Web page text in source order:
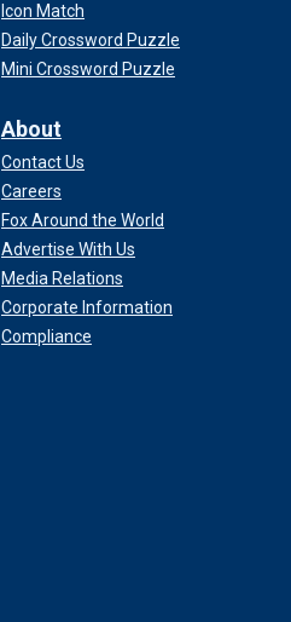
Icon Match
Daily Crossword Puzzle
Mini Crossword Puzzle
About
Contact Us
Careers
Fox Around the World
Advertise With Us
Media Relations
Corporate Information
Compliance